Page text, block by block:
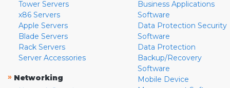
Tower Servers
x86 Servers
Apple Servers
Blade Servers
Rack Servers
Server Accessories
» Networking
Business Applications
Software
Data Protection Security
Software
Data Protection
Backup/Recovery
Software
Mobile Device